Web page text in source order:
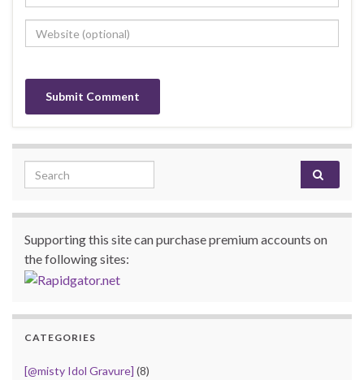
Search for:
Supporting this site can purchase premium accounts on
the following sites:
CATEGORIES
[@misty Idol Gravure] (8)